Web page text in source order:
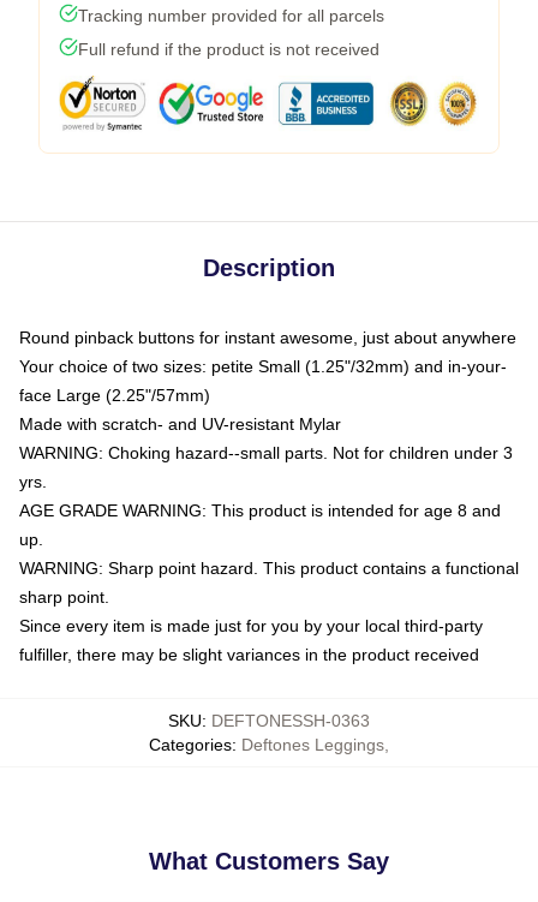
Tracking number provided for all parcels
Full refund if the product is not received
Description
Round pinback buttons for instant awesome, just about anywhere
Your choice of two sizes: petite Small (1.25"/32mm) and in-your-
face Large (2.25"/57mm)
Made with scratch- and UV-resistant Mylar
WARNING: Choking hazard--small parts. Not for children under 3
yrs.
AGE GRADE WARNING: This product is intended for age 8 and
up.
WARNING: Sharp point hazard. This product contains a functional
sharp point.
Since every item is made just for you by your local third-party
fulfiller, there may be slight variances in the product received
SKU: DEFTONESSH-0363
Categories: Deftones Leggings
What Customers Say